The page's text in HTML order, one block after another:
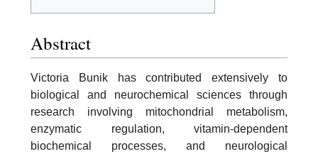
Abstract
Victoria Bunik has contributed extensively to
biological and neurochemical sciences through
research involving mitochondrial metabolism,
enzymatic regulation, vitamin-dependent
biochemical processes, and neurological